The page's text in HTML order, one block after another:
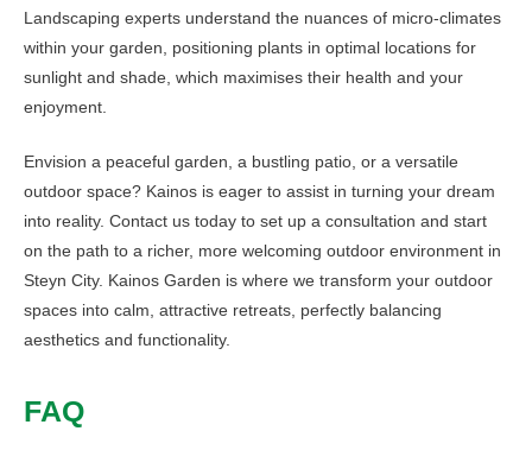
Landscaping experts understand the nuances of micro-climates
within your garden, positioning plants in optimal locations for
sunlight and shade, which maximises their health and your
enjoyment.
Envision a peaceful garden, a bustling patio, or a versatile
outdoor space? Kainos is eager to assist in turning your dream
into reality. Contact us today to set up a consultation and start
on the path to a richer, more welcoming outdoor environment in
Steyn City. Kainos Garden is where we transform your outdoor
spaces into calm, attractive retreats, perfectly balancing
aesthetics and functionality.
FAQ